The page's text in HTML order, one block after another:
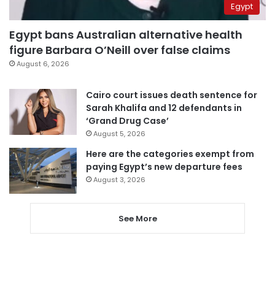
Egypt
Egypt bans Australian alternative health
figure Barbara O’Neill over false claims
August 6, 2026
Cairo court issues death sentence for
Sarah Khalifa and 12 defendants in
‘Grand Drug Case’
August 5, 2026
Here are the categories exempt from
paying Egypt’s new departure fees
August 3, 2026
See More